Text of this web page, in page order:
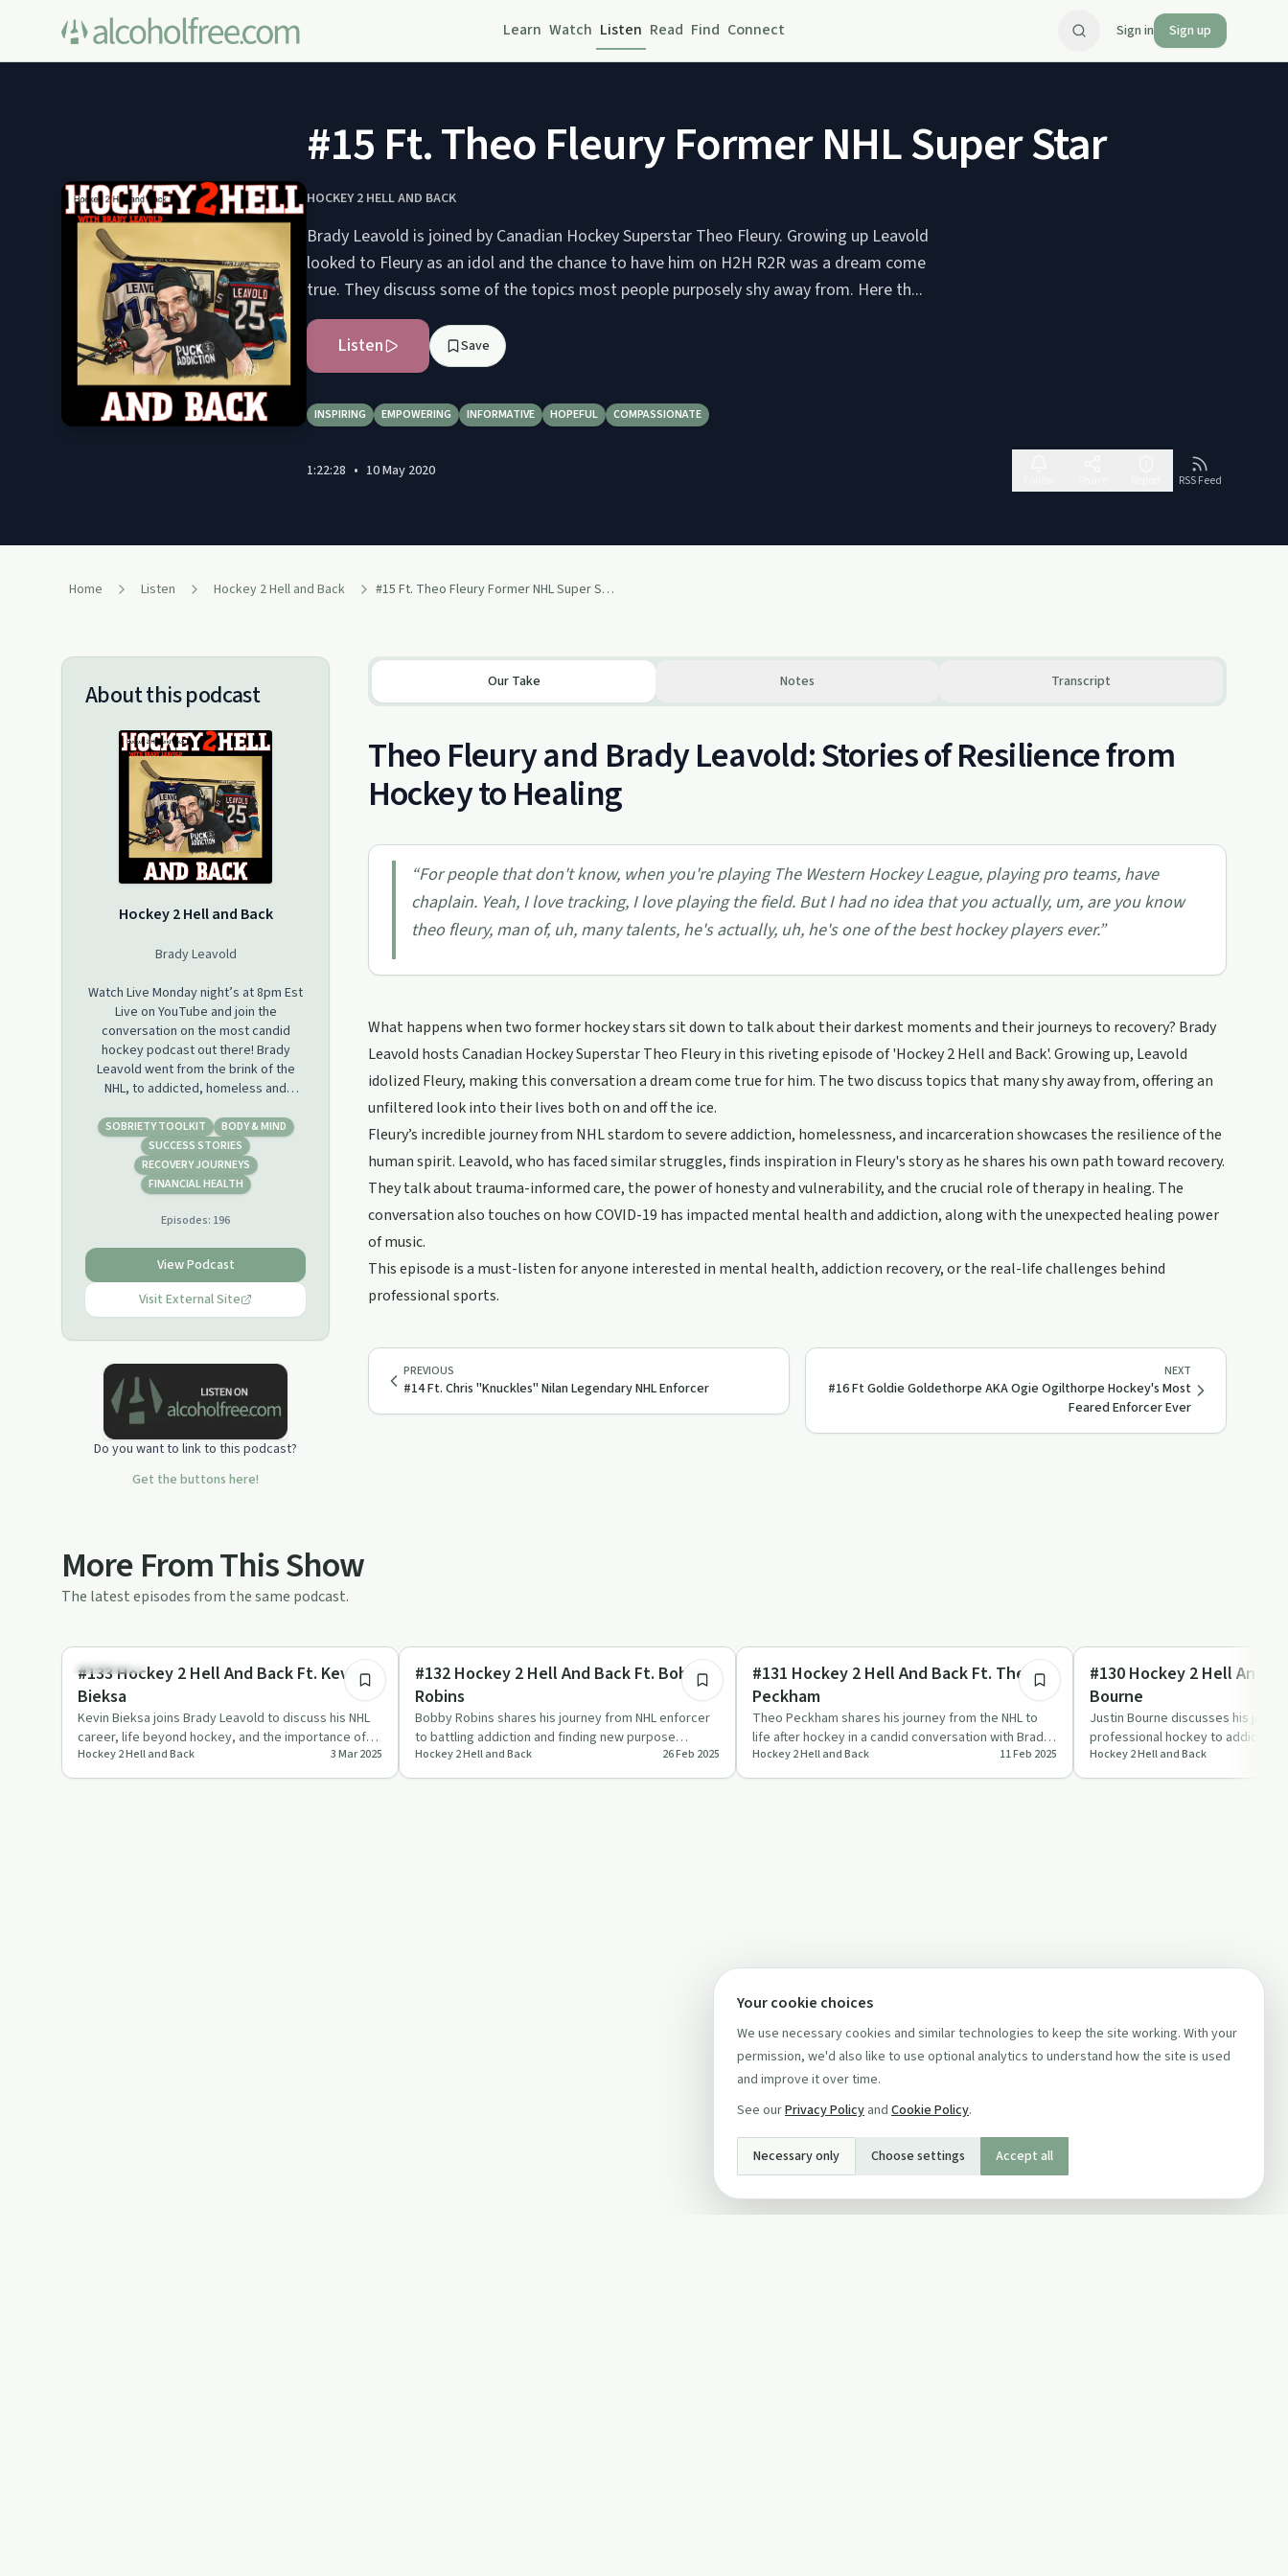
Learn Watch Listen Read Find Connect Sign in Sign up
#15 Ft. Theo Fleury Former NHL Super Star
HOCKEY 2 HELL AND BACK
Brady Leavold is joined by Canadian Hockey Superstar Theo Fleury. Growing up Leavold
looked to Fleury as an idol and the chance to have him on H2H R2R was a dream come
true. They discuss some of the topics most people purposely shy away from. Here th...
Listen Save
INSPIRING EMPOWERING INFORMATIVE HOPEFUL COMPASSIONATE
1:22:28 • 10 May 2020
RSS Feed
Home Listen Hockey 2 Hell and Back #15 Ft. Theo Fleury Former NHL Super Star
About this podcast
Hockey 2 Hell and Back
Brady Leavold
Watch Live Monday night’s at 8pm Est
Live on YouTube and join the
conversation on the most candid
hockey podcast out there! Brady
Leavold went from the brink of the
NHL, to addicted, homeless and
from Hockey 2 Hell And Back !
Powered By: True Temper Hockey
and Puck Support
community with issues related to
mental health and addiction.
SOBRIETY TOOLKIT
BODY & MIND
SUCCESS STORIES
RECOVERY JOURNEYS
FINANCIAL HEALTH
Episodes: 196
View Podcast
Visit External Site
Do you want to link to this podcast?
Get the buttons here!
Our Take Notes Transcript
Theo Fleury and Brady Leavold: Stories of Resilience from
Hockey to Healing
“For people that don't know, when you're playing The Western Hockey League, playing pro teams, have
chaplain. Yeah, I love tracking, I love playing the field. But I had no idea that you actually, um, are you know
theo fleury, man of, uh, many talents, he's actually, uh, he's one of the best hockey players ever.”
What happens when two former hockey stars sit down to talk about their darkest moments and their journeys to recovery? Brady
Leavold hosts Canadian Hockey Superstar Theo Fleury in this riveting episode of 'Hockey 2 Hell and Back'. Growing up, Leavold
idolized Fleury, making this conversation a dream come true for him. The two discuss topics that many shy away from, offering an
unfiltered look into their lives both on and off the ice.
Fleury’s incredible journey from NHL stardom to severe addiction, homelessness, and incarceration showcases the resilience of the
human spirit. Leavold, who has faced similar struggles, finds inspiration in Fleury's story as he shares his own path toward recovery.
They talk about trauma-informed care, the power of honesty and vulnerability, and the crucial role of therapy in healing. The
conversation also touches on how COVID-19 has impacted mental health and addiction, along with the unexpected healing power
of music.
This episode is a must-listen for anyone interested in mental health, addiction recovery, or the real-life challenges behind
professional sports.
PREVIOUS
#14 Ft. Chris "Knuckles" Nilan Legendary NHL Enforcer
NEXT
#16 Ft Goldie Goldethorpe AKA Ogie Ogilthorpe Hockey's Most
Feared Enforcer Ever
More From This Show
The latest episodes from the same podcast.
Body & Mind
#133 Hockey 2 Hell And Back Ft. Kevin
Bieksa
Kevin Bieksa joins Brady Leavold to discuss his NHL
career, life beyond hockey, and the importance of
enjoying the jour…
Hockey 2 Hell and Back 3 Mar 2025
Recovery Journeys
#132 Hockey 2 Hell And Back Ft. Bobby
Robins
Bobby Robins shares his journey from NHL enforcer
to battling addiction and finding new purpose
beyond hockey.
Hockey 2 Hell and Back 26 Feb 2025
Entrepreneurship
#131 Hockey 2 Hell And Back Ft. Theo
Peckham
Theo Peckham shares his journey from the NHL to
life after hockey in a candid conversation with Brady
Leavold.
Hockey 2 Hell and Back 11 Feb 2025
Success Stories
#130 Hockey 2 Hell And
Bourne
Justin Bourne discusses his
professional hockey to addiction
highlighting the importance of …
Hockey 2 Hell and Back
Your cookie choices
We use necessary cookies and similar technologies to keep the site working. With your
permission, we'd also like to use optional analytics to understand how the site is used
and improve it over time.
See ourPrivacy Policy and Cookie Policy.
Necessary only Choose settings Accept all